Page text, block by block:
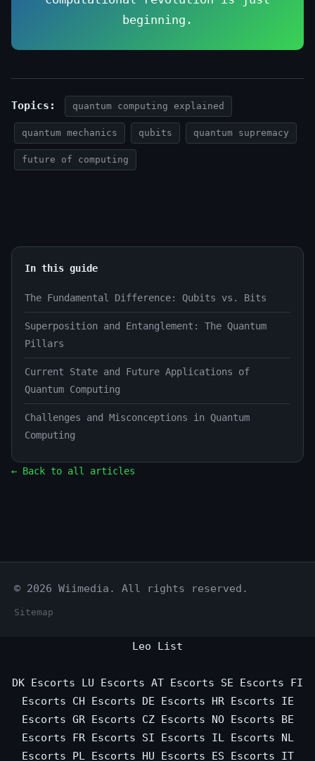
beginning.
Topics: quantum computing explained
quantum mechanics qubits quantum supremacy
future of computing
In this guide
The Fundamental Difference: Qubits vs. Bits
Superposition and Entanglement: The Quantum
Pillars
Current State and Future Applications of
Quantum Computing
Challenges and Misconceptions in Quantum
Computing
← Back to all articles
© 2026 Wiimedia. All rights reserved.
Sitemap
Leo List
DK Escorts LU Escorts AT Escorts SE Escorts
FI
Escorts
CH Escorts DE Escorts HR Escorts
IE
Escorts GR Escorts CZ Escorts NO Escorts
BE
Escorts
FR Escorts SI Escorts IL Escorts
NL
Escorts
PL Escorts HU Escorts ES Escorts IT